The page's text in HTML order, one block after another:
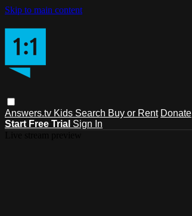
Skip to main content
Answers.tv Kids Search Buy or Rent Donate
Start Free Trial Sign In